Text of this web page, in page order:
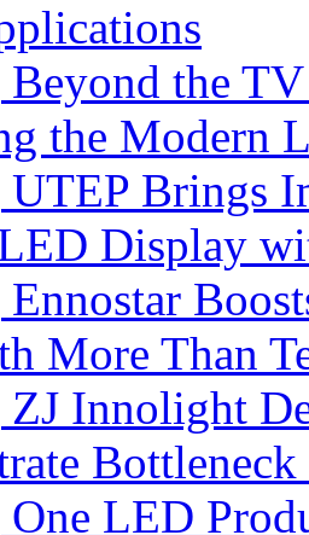
Beyond the
the Modern
Brings
Display
Ennostar
More Than
Innolight
LED